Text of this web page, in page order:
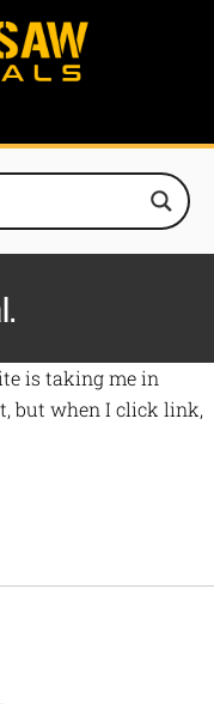
is taking me in
but when I click link,